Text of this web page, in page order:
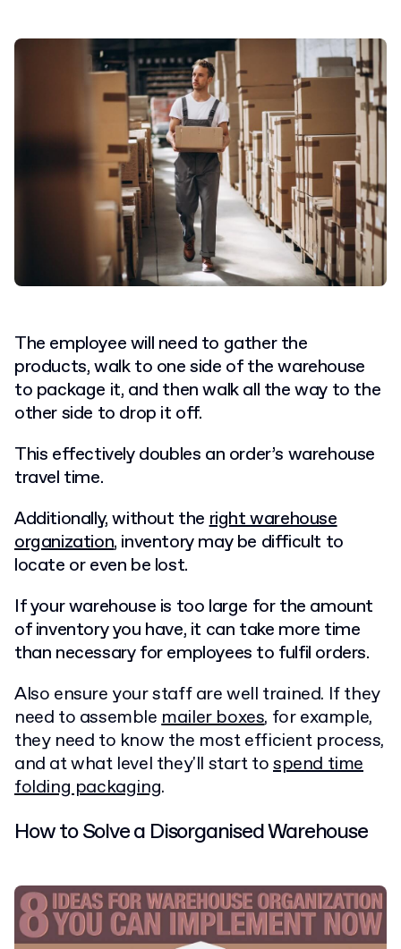
The employee will need to gather the
products, walk to one side of the warehouse
to package it, and then walk all the way to the
other side to drop it off.
This effectively doubles an order’s warehouse
travel time.
Additionally, without theright warehouse
organization, inventory may be difficult to
locate or even be lost.
If your warehouse is too large for the amount
of inventory you have, it can take more time
than necessary for employees to fulfil orders.
Also ensure your staff are well trained. If they
need to assemblemailer boxes, for example,
they need to know the most efficient process,
and at what level they'll start tospend time
folding packaging.
How to Solve a Disorganised Warehouse